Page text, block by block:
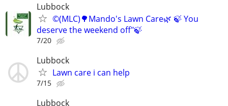
Lubbock
©️(MLC)🌳Mando's Lawn Care🌿 🍃 You
deserve the weekend off"🍃
7/20
Lubbock
Lawn care i can help
7/15
Lubbock